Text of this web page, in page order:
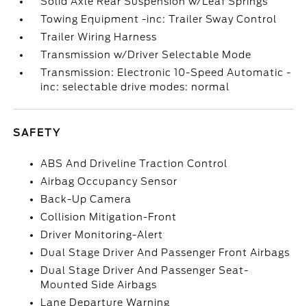
Towing Equipment -inc: Trailer Sway Control
Trailer Wiring Harness
Transmission w/Driver Selectable Mode
Transmission: Electronic 10-Speed Automatic -
inc: selectable drive modes: normal
SAFETY
ABS And Driveline Traction Control
Airbag Occupancy Sensor
Back-Up Camera
Collision Mitigation-Front
Driver Monitoring-Alert
Dual Stage Driver And Passenger Front Airbags
Dual Stage Driver And Passenger Seat-
Mounted Side Airbags
Lane Departure Warning